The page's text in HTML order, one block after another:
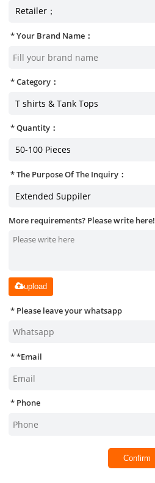
Your Brand Name：
Category：
Quantity：
The Purpose Of The Inquiry：
More requirements? Please write here!
upload
Please leave your whatsapp
*Email
Phone
Confirm